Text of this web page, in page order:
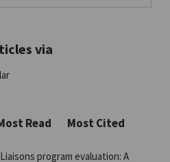
via
Read Most Cited
program evaluation: A